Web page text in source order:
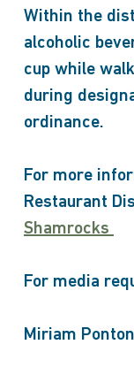
Within the
alcoholic
cup while
during
ordinance.
For more
Restaurant
Shamrocks
For media
Miriam